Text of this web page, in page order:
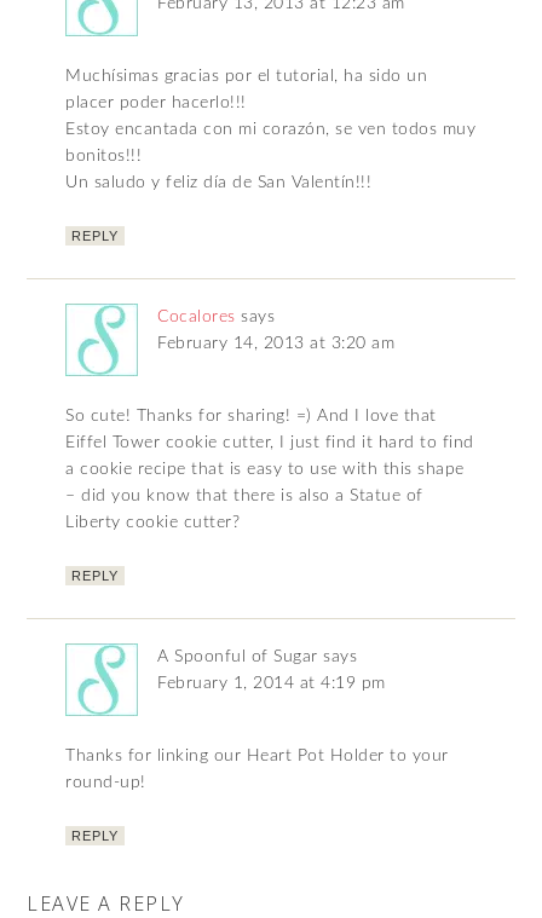
February 13, 2013 at 12:23 am
Muchísimas gracias por el tutorial, ha sido un
placer poder hacerlo!!!
Estoy encantada con mi corazón, se ven todos muy
bonitos!!!
Un saludo y feliz día de San Valentín!!!
REPLY
Cocalores says
February 14, 2013 at 3:20 am
So cute! Thanks for sharing! =) And I love that
Eiffel Tower cookie cutter, I just find it hard to find
a cookie recipe that is easy to use with this shape
– did you know that there is also a Statue of
Liberty cookie cutter?
REPLY
A Spoonful of Sugar says
February 1, 2014 at 4:19 pm
Thanks for linking our Heart Pot Holder to your
round-up!
REPLY
LEAVE A REPLY